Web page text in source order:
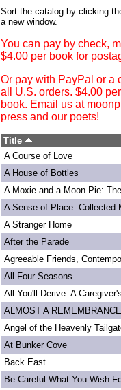
Sort the catalog by clicking
a new window.
You can pay by check,
$4.00 per book for
Or pay with PayPal or a
all U.S. orders. $4.00
book. Email us at
press and our poets!
Title
A Course of Love
A House of Bottles
A Moxie and a Moon Pie:
A Sense of Place: Collected
A Stranger Home
After the Parade
Agreeable Friends,
All Four Seasons
All You'll Derive: A
ALMOST A
Angel of the Heavenly
At Bunker Cove
Back East
Be Careful What You Wish